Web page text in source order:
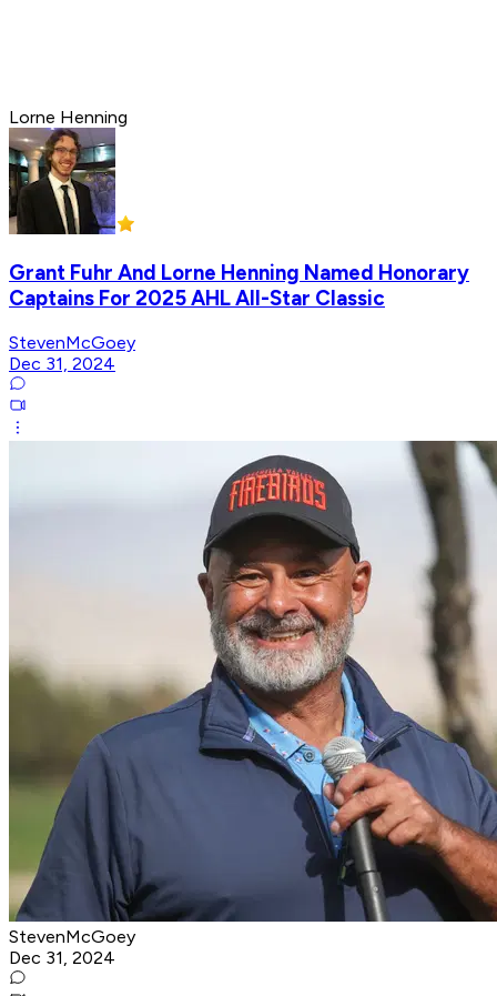
Lorne Henning
Grant Fuhr And Lorne Henning Named Honorary
Captains For 2025 AHL All-Star Classic
StevenMcGoey
Dec 31, 2024
StevenMcGoey
Dec 31, 2024